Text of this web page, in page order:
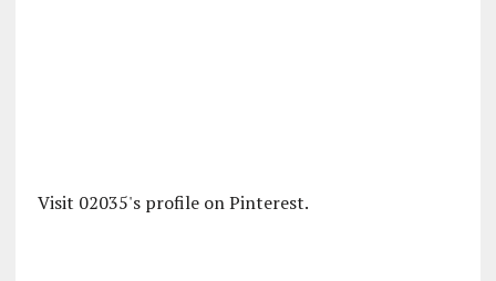
Visit 02035's profile on Pinterest.